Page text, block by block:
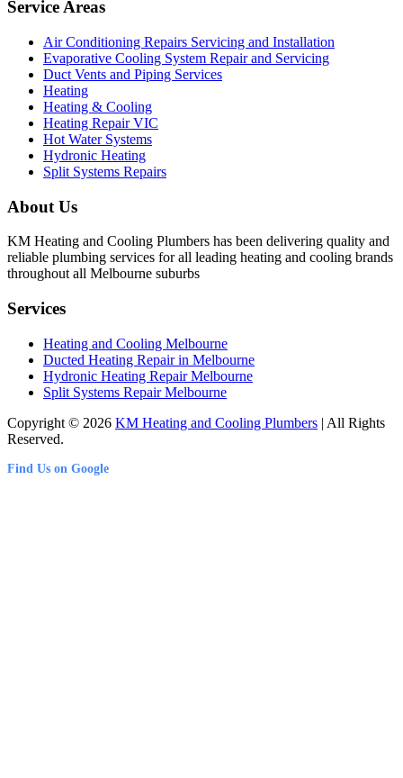
Service Areas
Air Conditioning Repairs Servicing and Installation
Evaporative Cooling System Repair and Servicing
Duct Vents and Piping Services
Heating
Heating & Cooling
Heating Repair VIC
Hot Water Systems
Hydronic Heating
Split Systems Repairs
About Us
KM Heating and Cooling Plumbers has been delivering quality and
reliable plumbing services for all leading heating and cooling brands
throughout all Melbourne suburbs
Services
Heating and Cooling Melbourne
Ducted Heating Repair in Melbourne
Hydronic Heating Repair Melbourne
Split Systems Repair Melbourne
Copyright © 2026 KM Heating and Cooling Plumbers | All Rights
Reserved.
Find Us on Google